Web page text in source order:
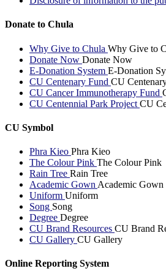
Donate to Chula
Why Give to Chula Why Give to
Donate Now Donate Now
E-Donation System E-Donation
CU Centenary Fund CU
CU Cancer Immunotherapy Fund
CU Centennial Park Project CU
CU Symbol
Phra Kieo Phra Kieo
The Colour Pink The Colour Pink
Rain Tree Rain Tree
Academic Gown Academic Gown
Uniform Uniform
Song Song
Degree Degree
CU Brand Resources CU Brand
CU Gallery CU Gallery
Online Reporting System